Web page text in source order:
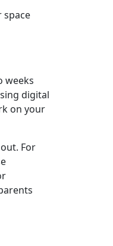
space
weeks
digital
on your
For